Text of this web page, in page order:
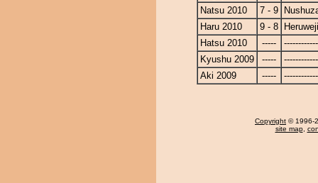
Natsu 2010
7 - 9
Haru 2010
9 - 8
Hatsu 2010
-----
Kyushu 2009
-----
Aki 2009
-----
Copyright © 1996-
site map,